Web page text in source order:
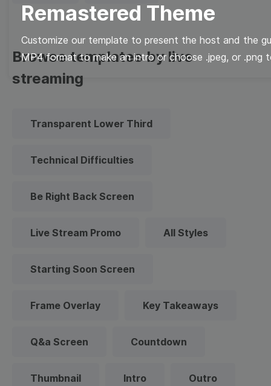
Remastered Theme
Customize our template to present the host and the
MP4 format to make an intro or choose .jpeg, or .png
Browse templates by live
streaming
Transparent Lower Third
Technical Difficulties
Be Right Back Screen
Live Stream Promo All Styles
Starting Soon Screen
Frame Overlay Key Takeaways
Q&a Screen Countdown
Thumbnail Intro Outro